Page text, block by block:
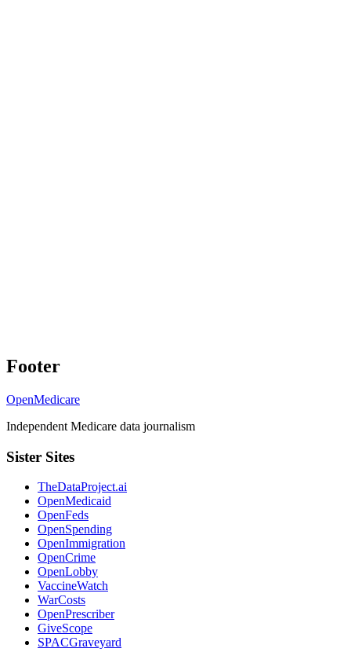
Footer
OpenMedicare
Independent Medicare data journalism
Sister Sites
TheDataProject.ai
OpenMedicaid
OpenFeds
OpenSpending
OpenImmigration
OpenCrime
OpenLobby
VaccineWatch
WarCosts
OpenPrescriber
GiveScope
SPACGraveyard